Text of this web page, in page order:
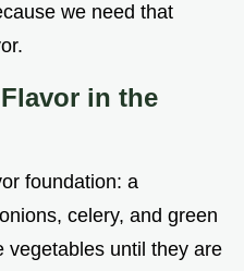
we need that
in the
foundation: a
celery, and green
vegetables until they are